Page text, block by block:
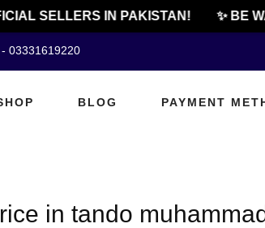
SELLERS IN PAKISTAN! ✨ BE
03331619220
BLOG PAYMENT
in tando